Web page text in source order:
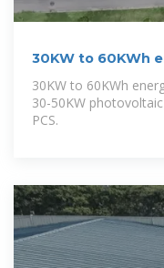
30KW to 60KWh
suitable for 30
30KW to 60KWh
30-50KW
PCS.